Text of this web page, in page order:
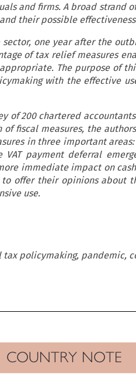
and firms. A broad strand
their possible
sector, one year after the
of tax relief measures
The purpose of
with the effective
of 200 chartered
of fiscal measures, the
in three important
VAT payment deferral
immediate impact on
to offer their opinions about
use.
tax policymaking, pandemic,

COUNTRY  NOTE